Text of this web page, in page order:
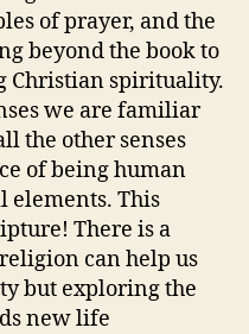
of prayer, and the
beyond the book to
Christian spirituality.
we are familiar
the other senses
of being human
elements. This
There is a
can help us
but exploring the
new life